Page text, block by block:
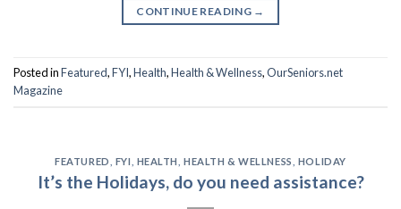
CONTINUE READING →
Posted inFeatured,FYI,Health,Health & Wellness,OurSeniors.net
Magazine
FEATURED FYI HEALTH ,HEALTH & WELLNESS HOLIDAY
It’s the Holidays, do you need assistance?